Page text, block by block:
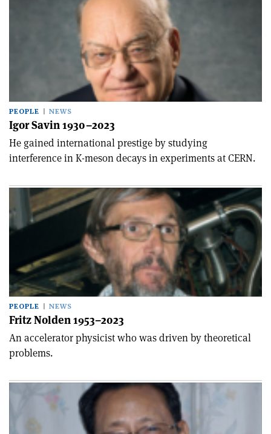
PEOPLE NEWS
Igor Savin 1930–2023
He gained international prestige by studying
interference in K-meson decays in experiments at CERN.
PEOPLE NEWS
Fritz Nolden 1953–2023
An accelerator physicist who was driven by theoretical
problems.